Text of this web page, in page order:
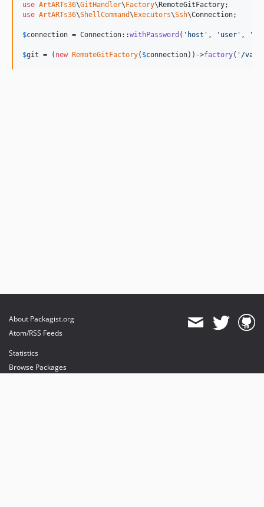
use ArtARTs36\GitHandler\ Factory\ RemoteGitFactory
use ArtARTs36\ShellCommand\ Executors\Ssh\Connection;
$connection = Connection::withPassword ( ' host ' , ' user ' , '
$git = ( new RemoteGitFactory( $connection))->factory( ' /var/
About Packagist.org
Atom/RSS Feeds
Statistics
Browse Packages